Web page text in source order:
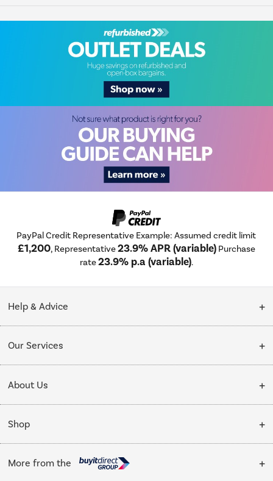
PayPal Credit Representative Example: Assumed credit limit
£1,200, Representative23.9% APR (variable) Purchase
rate23.9% p.a (variable).
Help & Advice
Collection Points
My Account
Our Services
Delivery
Installation & Recycling
Public Sector
Trade enquiries
About Us
About Us
Affiliates programme
Shop
Cooking
More from the